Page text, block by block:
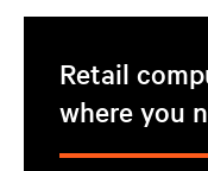
Retail
where you